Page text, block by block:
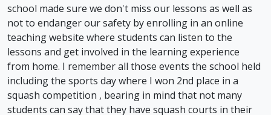
school made sure we don't miss our lessons as well as
not to endanger our safety by enrolling in an online
teaching website where students can listen to the
lessons and get involved in the learning experience
from home. I remember all those events the school held
including the sports day where I won 2nd place in a
squash competition , bearing in mind that not many
students can say that they have squash courts in their